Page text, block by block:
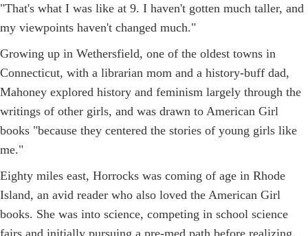
"That's what I was like at 9. I haven't gotten much taller, and
my viewpoints haven't changed much."
Growing up in Wethersfield, one of the oldest towns in
Connecticut, with a librarian mom and a history-buff dad,
Mahoney explored history and feminism largely through the
writings of other girls, and was drawn to American Girl
books "because they centered the stories of young girls like
me."
Eighty miles east, Horrocks was coming of age in Rhode
Island, an avid reader who also loved the American Girl
books. She was into science, competing in school science
fairs and initially pursuing a pre-med path before realizing